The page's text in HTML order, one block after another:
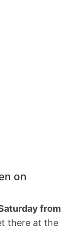
on
from
there at the